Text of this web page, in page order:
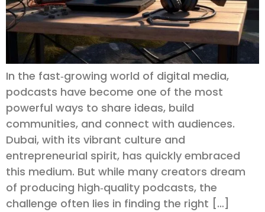
In the fast‑growing world of digital media,
podcasts have become one of the most
powerful ways to share ideas, build
communities, and connect with audiences.
Dubai, with its vibrant culture and
entrepreneurial spirit, has quickly embraced
this medium. But while many creators dream
of producing high‑quality podcasts, the
challenge often lies in finding the right […]